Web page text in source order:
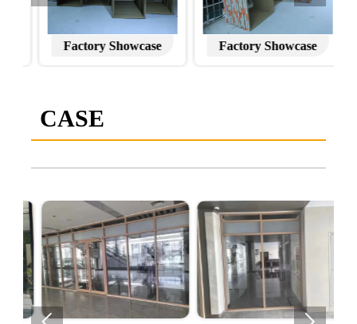
Factory Showcase Factory Showcase
CASE